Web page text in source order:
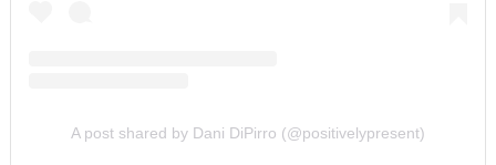
A post shared by Dani DiPirro (@positivelypresent)